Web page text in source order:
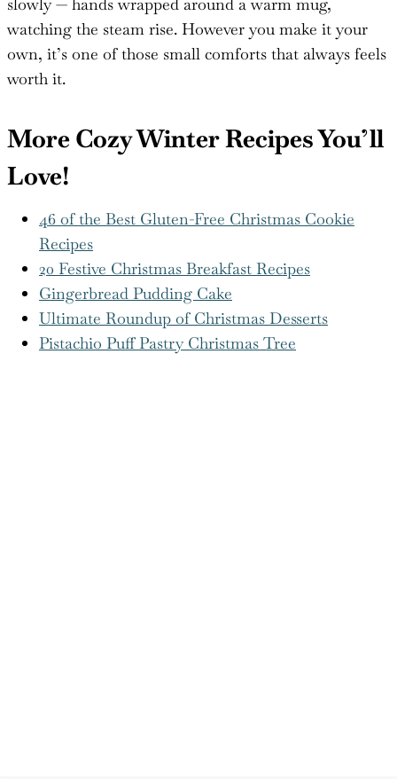
watching the steam rise. However you make it your
own, it’s one of those small comforts that always feels
worth it.
More Cozy Winter Recipes You’ll
Love!
46 of the Best Gluten-Free Christmas Cookie
Recipes
20 Festive Christmas Breakfast Recipes
Gingerbread Pudding Cake
Ultimate Roundup of Christmas Desserts
Pistachio Puff Pastry Christmas Tree